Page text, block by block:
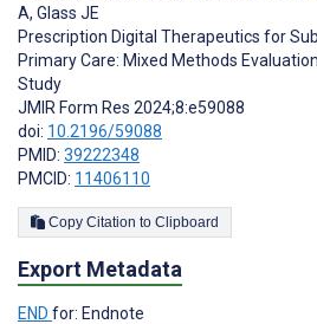
A, Glass JE
Prescription Digital Therapeutics for
Primary Care: Mixed Methods
Study
JMIR Form Res 2024;8:e59088
doi: 10.2196/59088
PMID: 39222348
PMCID: 11406110
Copy Citation to Clipboard
Export Metadata
END for: Endnote